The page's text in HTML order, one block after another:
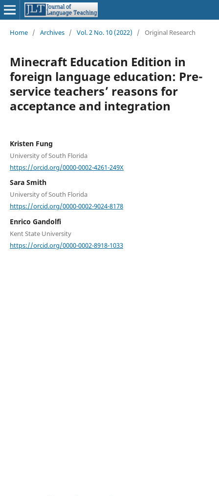
Home / Archives / Vol. 2 No. 10 (2022) / Original Research
Minecraft Education Edition in
foreign language education: Pre-
service teachers’ reasons for
acceptance and integration
Kristen Fung
University of South Florida
https://orcid.org/0000-0002-4261-249X
Sara Smith
University of South Florida
https://orcid.org/0000-0002-9024-8178
Enrico Gandolfi
Kent State University
https://orcid.org/0000-0002-8918-1033